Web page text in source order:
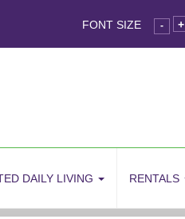
FONT SIZE - +
DAILY LIVING RENTALS